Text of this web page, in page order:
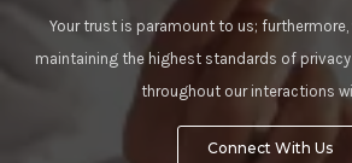
Your trust is paramount to us;
maintaining the highest standards of
throughout our interactions
Connect With Us